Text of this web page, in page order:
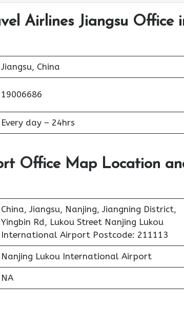
Airlines Jiangsu Office
Jiangsu, China
19006686
Every day – 24hrs
Office Map Location
China, Jiangsu, Nanjing, Jiangning District,
Yingbin Rd, Lukou Street Nanjing Lukou
International Airport Postcode: 211113
Nanjing Lukou International Airport
NA